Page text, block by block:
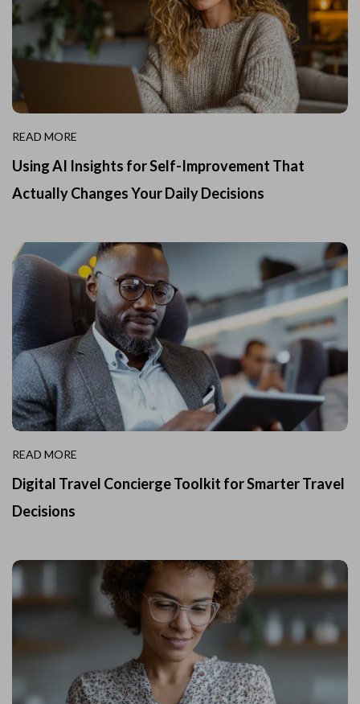
READ MORE
Using AI Insights for Self-Improvement That
Actually Changes Your Daily Decisions
READ MORE
Digital Travel Concierge Toolkit for Smarter Travel
Decisions